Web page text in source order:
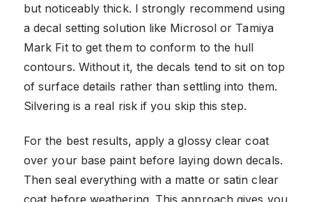
but noticeably thick. I strongly recommend using
a decal setting solution like Microsol or Tamiya
Mark Fit to get them to conform to the hull
contours. Without it, the decals tend to sit on top
of surface details rather than settling into them.
Silvering is a real risk if you skip this step.
For the best results, apply a glossy clear coat
over your base paint before laying down decals.
Then seal everything with a matte or satin clear
coat before weathering. This approach gives you